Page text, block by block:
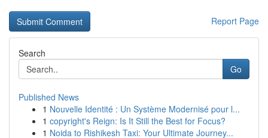
Report Page
Search
Go
Published News
1 Nouvelle Identité : Un Système Modernisé pour l...
1 copyright's Reign: Is It Still the Best for Focus?
1 Noida to Rishikesh Taxi: Your Ultimate Journey...